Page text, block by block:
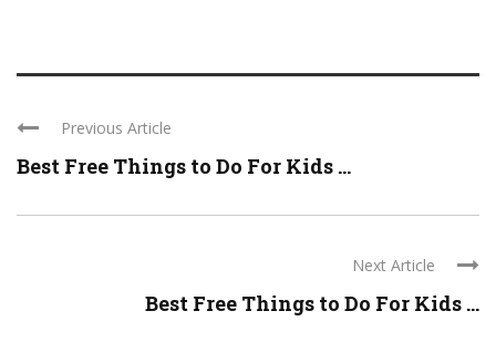
Previous Article
Best Free Things to Do For Kids ...
Next Article
Best Free Things to Do For Kids ...